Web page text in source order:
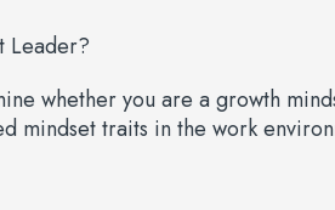
whether you are a growth
mindset traits in the work